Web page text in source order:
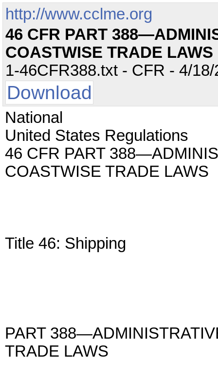
http://www.cclme.org
46 CFR PART
COASTWISE TRADE LAWS
1-46CFR388.txt - CFR - 4/
Download
National
United States Regulations
46 CFR PART
COASTWISE TRADE LAWS
Title 46: Shipping
PART
TRADE LAWS